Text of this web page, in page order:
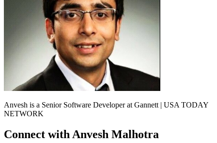
Anvesh is a Senior Software Developer at Gannett | USA TODAY
NETWORK
Connect with Anvesh Malhotra